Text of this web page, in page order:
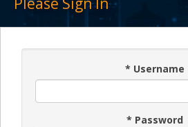
* Username
* Password